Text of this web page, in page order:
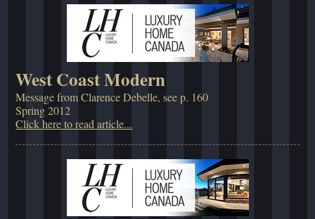
West Coast Modern
Message from Clarence Debelle, see p. 160
Spring 2012
Click here to read article...